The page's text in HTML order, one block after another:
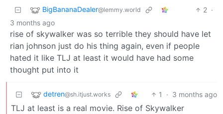
BigBananaDealer@lemmy.world 2 ·
3 months ago
rise of skywalker was so terrible they should have let
rian johnson just do his thing again, even if people
hated it like TLJ at least it would have had some
thought put into it
detren@sh.itjust.works 1 · 3 months ago
TLJ at least is a real movie. Rise of Skywalker